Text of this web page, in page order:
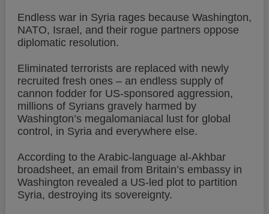
Endless war in Syria rages because Washington,
NATO, Israel, and their rogue partners oppose
diplomatic resolution.
Eliminated terrorists are replaced with newly
recruited fresh ones – an endless supply of
cannon fodder for US-sponsored aggression,
millions of Syrians gravely harmed by
Washington’s megalomaniacal lust for global
control, in Syria and everywhere else.
According to the Arabic-language al-Akhbar
broadsheet, an email from Britain’s embassy in
Washington revealed a US-led plot to partition
Syria, destroying its sovereignty.